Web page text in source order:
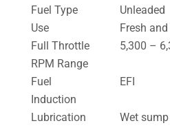
Fuel Type
Unleaded
Use
Fresh
Full Throttle
RPM Range
5,300 –
Fuel
Induction
EFI
Lubrication Wet sump